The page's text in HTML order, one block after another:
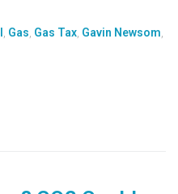
Gas Gas Tax Gavin Newsom